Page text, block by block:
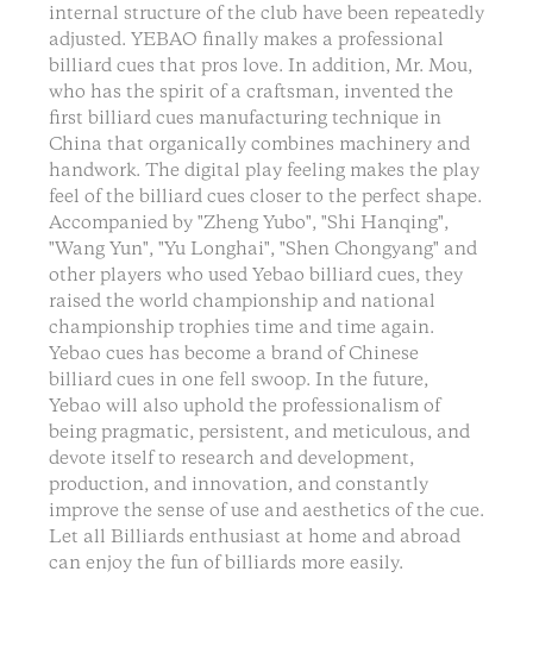
internal structure of the club have been repeatedly
adjusted. YEBAO finally makes a professional
billiard cues that pros love. In addition, Mr. Mou,
who has the spirit of a craftsman, invented the
first billiard cues manufacturing technique in
China that organically combines machinery and
handwork. The digital play feeling makes the play
feel of the billiard cues closer to the perfect shape.
Accompanied by "Zheng Yubo", "Shi Hanqing",
"Wang Yun", "Yu Longhai", "Shen Chongyang" and
other players who used Yebao billiard cues, they
raised the world championship and national
championship trophies time and time again.
Yebao cues has become a brand of Chinese
billiard cues in one fell swoop. In the future,
Yebao will also uphold the professionalism of
being pragmatic, persistent, and meticulous, and
devote itself to research and development,
production, and innovation, and constantly
improve the sense of use and aesthetics of the cue.
Let all Billiards enthusiast at home and abroad
can enjoy the fun of billiards more easily.